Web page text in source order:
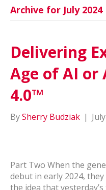
Archive for July 2024
Delivering
Age of AI or
4.0™
BySherry Budziak |
Part Two When the
debut in early 2024,
the idea that